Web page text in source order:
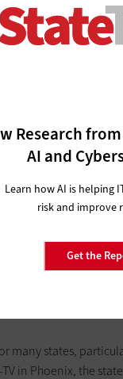
Research
AI and
Learn how AI is helping
risk and improve
Get the
to the
registration at DMVs
in the first
to overseas
all absentee voters to
According to a
to vote by
voting?
but given the
must,” said Davis
many states,
TV in Phoenix, the